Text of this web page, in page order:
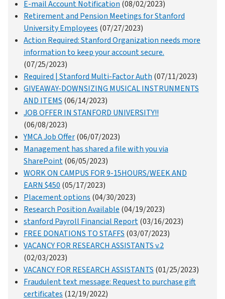
E-mail Account Notification (08/02/2023)
Retirement and Pension Meetings for Stanford
University Employees (07/27/2023)
Action Required: Stanford Organization needs more
information to keep your account secure.
(07/25/2023)
Required | Stanford Multi-Factor Auth (07/11/2023)
GIVEAWAY-DOWNSIZING MUSICAL INSTRUNMENTS
AND ITEMS (06/14/2023)
JOB OFFER IN STANFORD UNIVERSITY!!
(06/08/2023)
YMCA Job Offer(06/07/2023)
Management has shared a file with you via
SharePoint(06/05/2023)
WORK ON CAMPUS FOR 9-15HOURS/WEEK AND
EARN $450 (05/17/2023)
Placement options (04/30/2023)
Research Position Available (04/19/2023)
stanford Payroll Financial Report(03/16/2023)
FREE DONATIONS TO STAFFS (03/07/2023)
VACANCY FOR RESEARCH ASSISTANTS v.2
(02/03/2023)
VACANCY FOR RESEARCH ASSISTANTS (01/25/2023)
Fraudulent text message: Request to purchase gift
certificates (12/19/2022)